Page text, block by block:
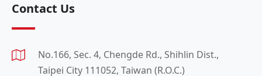
Contact Us
No.166, Sec. 4, Chengde Rd., Shihlin Dist.,
Taipei City 111052, Taiwan (R.O.C.)